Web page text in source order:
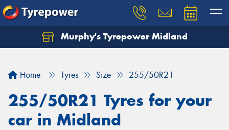
Murphy's Tyrepower Midland
Home Tyres Size 255/50R21
255/50R21 Tyres for your
car in Midland